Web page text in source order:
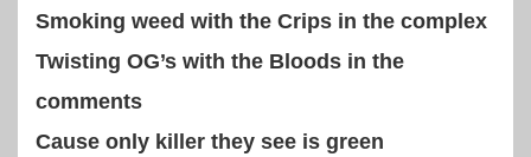
Smoking weed with the Crips in the complex
Twisting OG’s with the Bloods in the
comments
Cause only killer they see is green